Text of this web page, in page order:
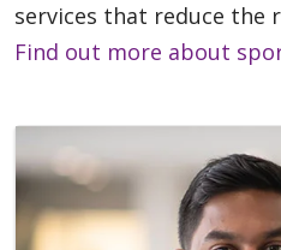
services that reduce the
Find out more about